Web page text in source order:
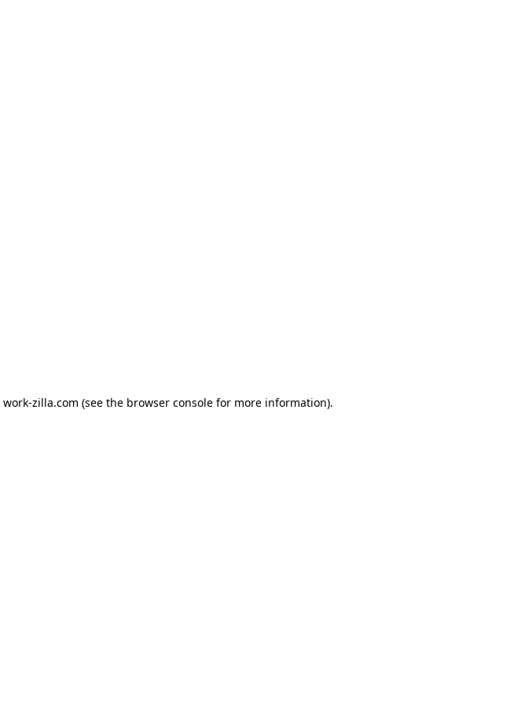
work-zilla.com (see the browser console for more information).